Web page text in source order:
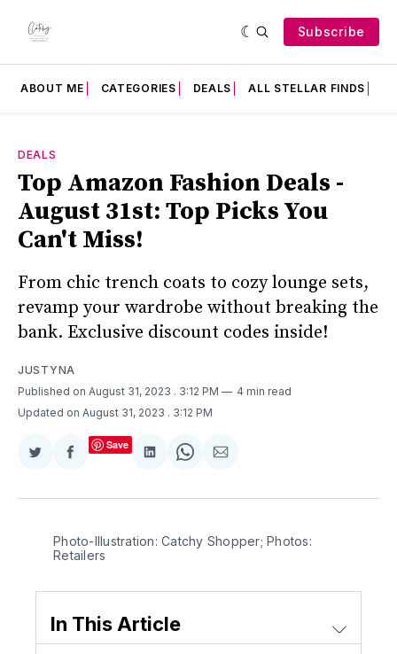
Subscribe
ABOUT ME CATEGORIES DEALS ALL STELLAR FINDS
DEALS
Top Amazon Fashion Deals -
August 31st: Top Picks You
Can't Miss!
From chic trench coats to cozy lounge sets,
revamp your wardrobe without breaking the
bank. Exclusive discount codes inside!
JUSTYNA
Published on August 31, 2023 . 3:12 PM
4 min read
Updated on August 31, 2023 . 3:12 PM
Share
Twitter
Share
Facebook
Save
Share
LinkedIn
Share
WhatsApp
Share
Email
Photo-Illustration: Catchy Shopper; Photos:
Retailers
In This Article